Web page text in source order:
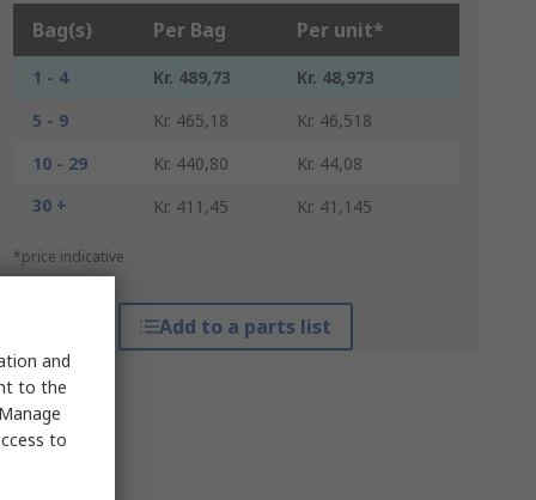
Bag(s) Per Bag Per unit*
1 - 4 Kr. 489,73
Kr. 48,973
5 - 9
Kr. 465,18
Kr. 46,518
10 - 29
Kr. 440,80
Kr. 44,08
30 +
Kr. 411,45 Kr. 41,145
*price indicative
Add to a parts list
and
to the
to